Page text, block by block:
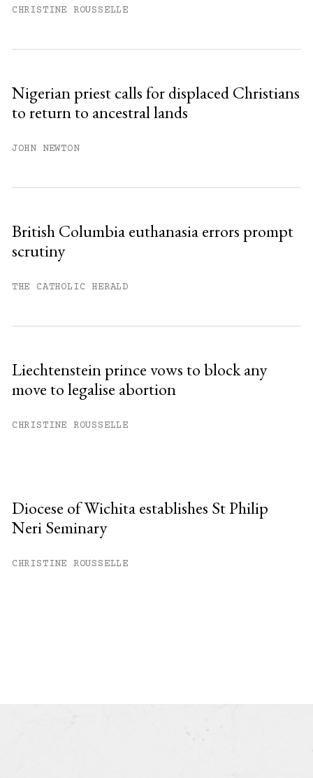
CHRISTINE ROUSSELLE
Nigerian priest calls for displaced Christians
to return to ancestral lands
JOHN NEWTON
British Columbia euthanasia errors prompt
scrutiny
THE CATHOLIC HERALD
Liechtenstein prince vows to block any
move to legalise abortion
CHRISTINE ROUSSELLE
Diocese of Wichita establishes St Philip
Neri Seminary
CHRISTINE ROUSSELLE